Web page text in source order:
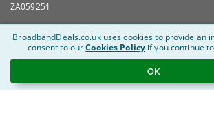
ZA059251
BroadbandDeals.co.uk uses cookies to provide an
consent to ourCookies Policy if you continue
OK